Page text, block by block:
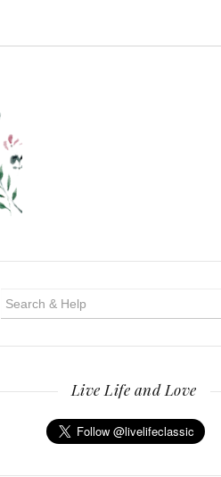
Live Life and Love